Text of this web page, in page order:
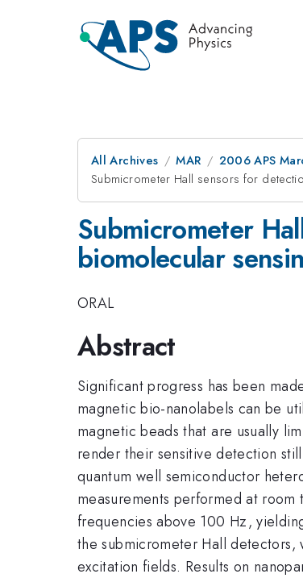
All Archives MAR 2006 APS
Submicrometer Hall sensors for
Submicrometer
biomolecular
ORAL
Abstract
Significant progress has been
magnetic bio-nanolabels can be
magnetic beads that are usually
render their sensitive detection
quantum well semiconductor
measurements performed at
frequencies above 100 Hz,
the submicrometer Hall
excitation fields. Results on